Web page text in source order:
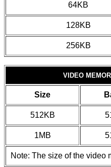
64KB
128KB
256KB
VIDEO
Size
512KB
1MB
Note: The size of the video